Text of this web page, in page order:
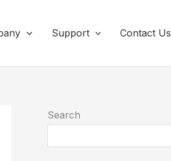
Support Contact Us
Search